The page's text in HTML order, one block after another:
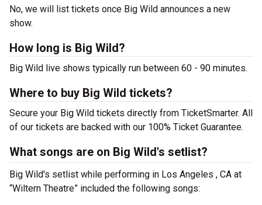
No, we will list tickets once Big Wild announces a new
show.
How long is Big Wild?
Big Wild live shows typically run between 60 - 90 minutes.
Where to buy Big Wild tickets?
Secure your Big Wild tickets directly from TicketSmarter. All
of our tickets are backed with our 100% Ticket Guarantee.
What songs are on Big Wild's setlist?
Big Wild's setlist while performing in Los Angeles , CA at
“Wiltern Theatre” included the following songs: